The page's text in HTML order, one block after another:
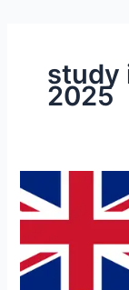
study
2025
Zealand
Job
on